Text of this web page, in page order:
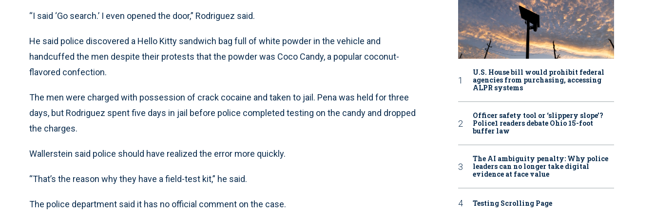
“I said ‘Go search.’ I even opened the door,” Rodriguez said.
He said police discovered a Hello Kitty sandwich bag full of white powder in the vehicle and
handcuffed the men despite their protests that the powder was Coco Candy, a popular coconut-
flavored confection.
The men were charged with possession of crack cocaine and taken to jail. Pena was held for three
days, but Rodriguez spent five days in jail before police completed testing on the candy and dropped
the charges.
Wallerstein said police should have realized the error more quickly.
“That’s the reason why they have a field-test kit,” he said.
The police department said it has no official comment on the case.
U.S. House bill would prohibit federal
agencies from purchasing, accessing
ALPR systems
Officer safety tool or ‘slippery slope’?
Police1 readers debate Ohio 15-foot
buffer law
The AI ambiguity penalty: Why police
leaders can no longer take digital
evidence at face value
Testing Scrolling Page